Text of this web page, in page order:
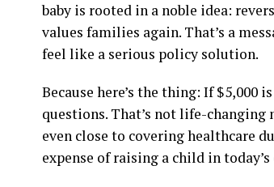
baby is rooted in a noble idea:
values families again. That’s a
feel like a serious policy solution.
Because here’s the thing: If $5,000
questions. That’s not life-changing
even close to covering healthcare
expense of raising a child in today’s